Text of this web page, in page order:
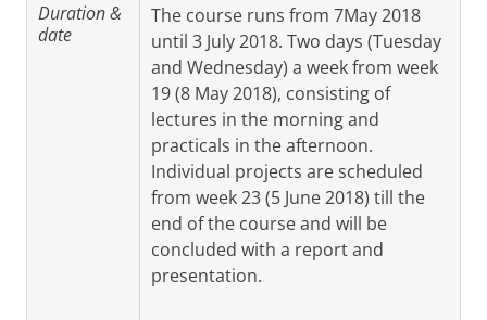
Duration &
date
The course runs from 7May 2018
until 3 July 2018. Two days (Tuesday
and Wednesday) a week from week
19 (8 May 2018), consisting of
lectures in the morning and
practicals in the afternoon.
Individual projects are scheduled
from week 23 (5 June 2018) till the
end of the course and will be
concluded with a report and
presentation.